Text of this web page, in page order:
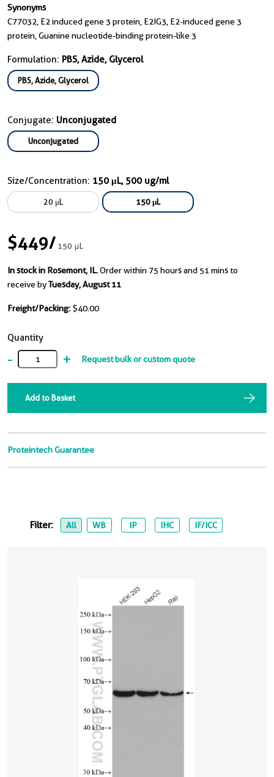
Synonyms
C77032, E2 induced gene 3 protein, E2IG3, E2-induced gene 3
protein, Guanine nucleotide-binding protein-like 3
Formulation: PBS, Azide, Glycerol
PBS, Azide, Glycerol
Conjugate: Unconjugated
Unconjugated
Size/Concentration: 150 μL, 500 ug/ml
20 μL 150 μL
$449/150 μL
In stock in Rosemont, IL.Order within 75 hours and 51 mins to
receive byTuesday, August 11
Freight/Packing: $40.00
Quantity
- + Request bulk or custom quote
Add to Basket
Proteintech Guarantee
Filter: All WB IP IHC IF/ICC